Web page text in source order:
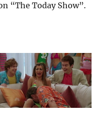
“The Today Show”.